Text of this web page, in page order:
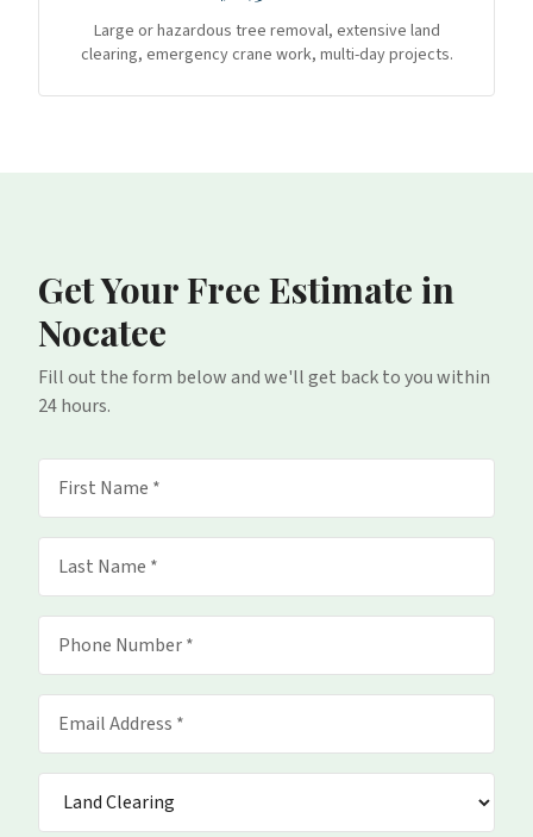
Large or hazardous tree removal, extensive land
clearing, emergency crane work, multi-day projects.
Get Your Free Estimate in
Nocatee
Fill out the form below and we'll get back to you within
24 hours.